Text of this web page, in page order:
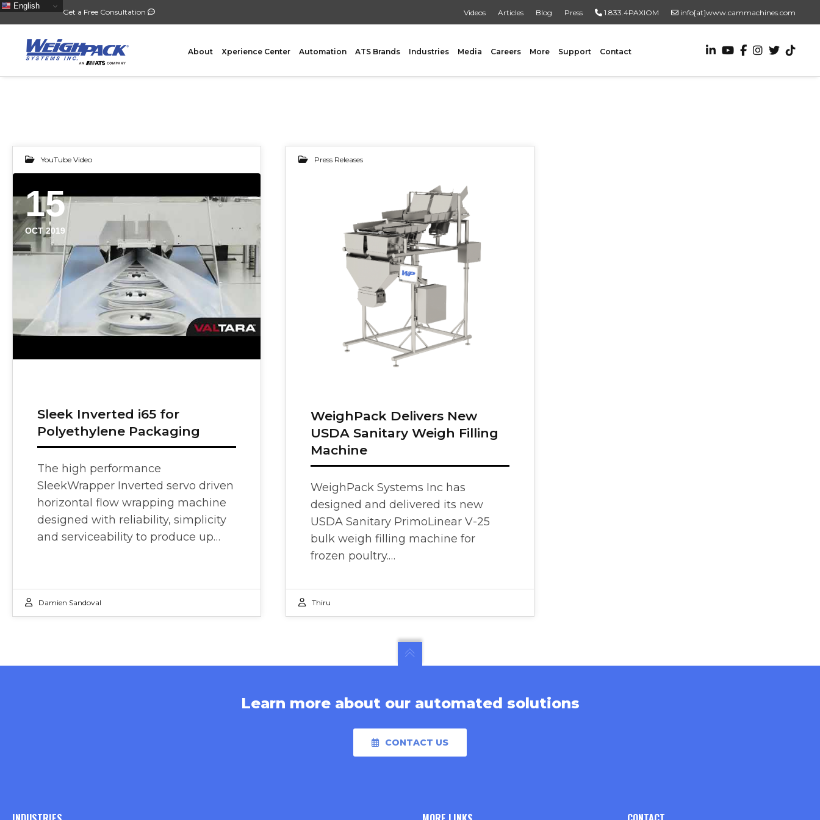
Get a Free Consultation info[at]www.cammachines.com
1.833.4PAXIOM
Press
Blog
Articles
Videos
About Xperience Center Automation
FILLING
Net Weighing Solids
Multihead Weighing
Pocket Depositing
Pre-Roll Automation
Counting
PACKAGING
Horizontal Form Fill & Seal
Wicket Pouch Filling
Container Filling Solutions
Bag Case Inserting & Uncuffing
AUXILIARY
Cart Lift Dumping
Labeling
Conveyors
INSPECTION
Vision
Check Weighing
ATS Brands Industries Media Careers More Support Contact
YouTube Video
15
OCT 2019
Sleek Inverted i65 for
Polyethylene Packaging
The high performance
SleekWrapper Inverted servo driven
horizontal flow wrapping machine
designed with reliability, simplicity
and serviceability to produce up…
Damien Sandoval
Press Releases
WeighPack Delivers New
USDA Sanitary Weigh Filling
Machine
WeighPack Systems Inc has
designed and delivered its new
USDA Sanitary PrimoLinear V-25
bulk weigh filling machine for
frozen poultry.…
Thiru
Learn more about our automated solutions
CONTACT US
English